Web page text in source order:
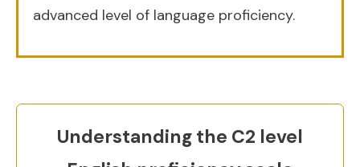
advanced level of language proficiency.
Understanding the C2 level